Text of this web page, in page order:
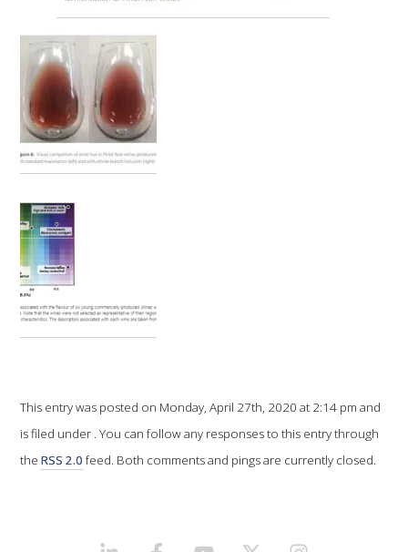
AWRI HELPDESK
WINEMAKING
VITICULTURE
REGULATORY INFORMATION
SUSTAINABLE WINEGROWING AUSTRALIA
WINE AND HEALTH
EDUCATION
PODCAST – AWRI DECANTED
This entry was posted on Monday, April 27th, 2020 at 2:14 pm and
is filed under . You can follow any responses to this entry through
theRSS 2.0 feed. Both comments and pings are currently closed.